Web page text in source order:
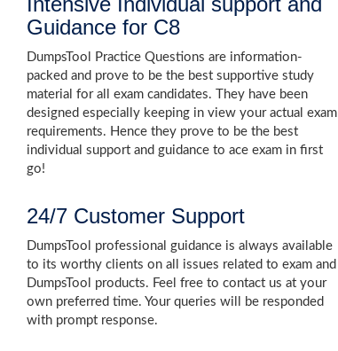
Guidance for C8
DumpsTool Practice Questions are information-
packed and prove to be the best supportive study
material for all exam candidates. They have been
designed especially keeping in view your actual exam
requirements. Hence they prove to be the best
individual support and guidance to ace exam in first
go!
24/7 Customer Support
DumpsTool professional guidance is always available
to its worthy clients on all issues related to exam and
DumpsTool products. Feel free to contact us at your
own preferred time. Your queries will be responded
with prompt response.